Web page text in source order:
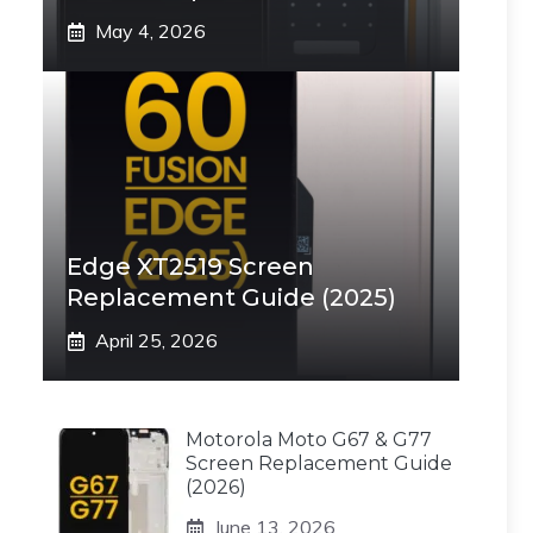
May 4, 2026
Edge XT2519 Screen
Replacement Guide (2025)
April 25, 2026
Motorola Moto G67 & G77
Screen Replacement Guide
(2026)
June 13, 2026